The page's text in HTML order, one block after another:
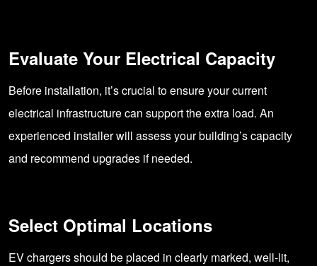
Evaluate Your Electrical Capacity
Before installation, it’s crucial to ensure your current
electrical infrastructure can support the extra load. An
experienced installer will assess your building’s capacity
and recommend upgrades if needed.
Select Optimal Locations
EV chargers should be placed in clearly marked, well-lit,